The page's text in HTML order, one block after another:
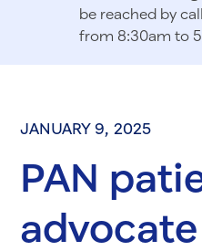
be reached by
from 8:30am to
JANUARY 9, 2025
PAN